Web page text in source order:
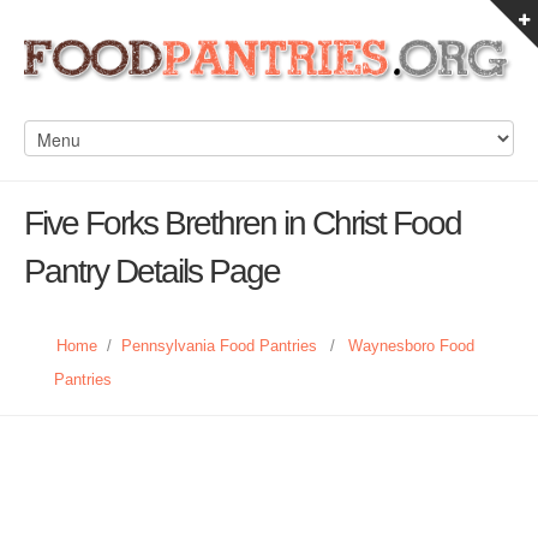
Five Forks Brethren in Christ Food
Pantry Details Page
Home / Pennsylvania Food Pantries /
Waynesboro Food
Pantries